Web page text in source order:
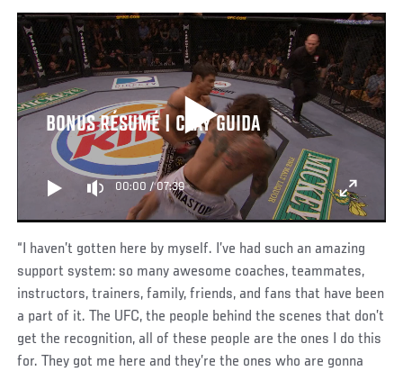
BONUS RÉSUMÉ | CLAY GUIDA
00:00 /07:39
“I haven’t gotten here by myself. I’ve had such an amazing
support system: so many awesome coaches, teammates,
instructors, trainers, family, friends, and fans that have been
a part of it. The UFC, the people behind the scenes that don’t
get the recognition, all of these people are the ones I do this
for. They got me here and they’re the ones who are gonna